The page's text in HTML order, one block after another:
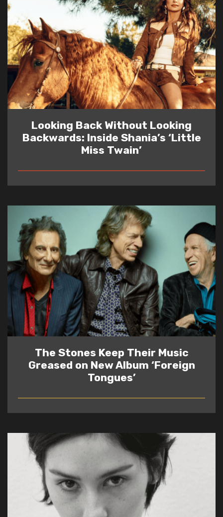
Looking Back Without Looking
Backwards: Inside Shania’s ‘Little
Miss Twain’
READ
The Stones Keep Their Music
Greased on New Album ‘Foreign
Tongues’
READ